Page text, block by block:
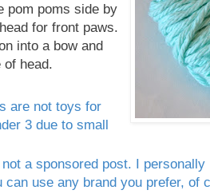
pom poms side by
for front paws.
into a bow and
of head.
are not toys for
3 due to small
a sponsored post. I
can use any brand you prefer, of